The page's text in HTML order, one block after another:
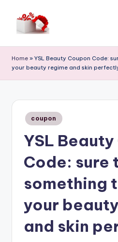
e
ll
Home » YSL Beauty Coupon Code:
your beauty regime and skin
Posted
in
coupon
YSL
Code: sure
something
your
and skin